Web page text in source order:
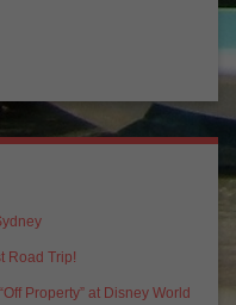
Road Trip!
Property” at Disney World